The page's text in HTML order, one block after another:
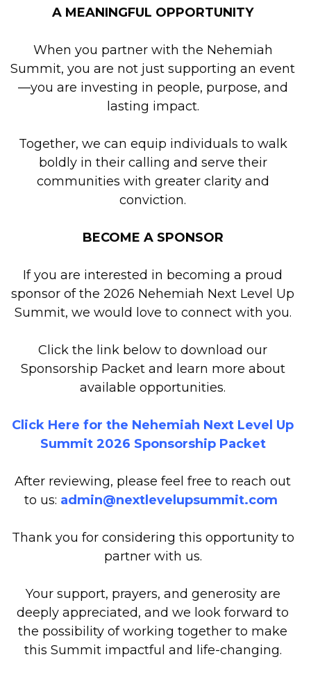
A MEANINGFUL OPPORTUNITY
When you partner with the Nehemiah
Summit, you are not just supporting an event
—you are investing in people, purpose, and
lasting impact.
Together, we can equip individuals to walk
boldly in their calling and serve their
communities with greater clarity and
conviction.
BECOME A SPONSOR
If you are interested in becoming a proud
sponsor of the 2026 Nehemiah Next Level Up
Summit, we would love to connect with you.
Click the link below to download our
Sponsorship Packet and learn more about
available opportunities.
Click Here for the Nehemiah Next Level Up
Summit 2026 Sponsorship Packet
After reviewing, please feel free to reach out
to us: admin@nextlevelupsummit.com
Thank you for considering this opportunity to
partner with us.
Your support, prayers, and generosity are
deeply appreciated, and we look forward to
the possibility of working together to make
this Summit impactful and life-changing.